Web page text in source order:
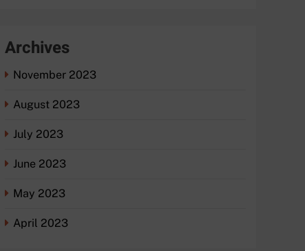
Archives
November 2023
August 2023
July 2023
June 2023
May 2023
April 2023